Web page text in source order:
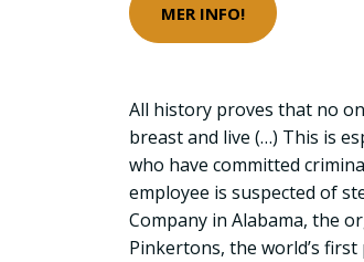
MER INFO!
All history proves that no
breast and live (…) This is
who have committed
employee is suspected of
Company in Alabama, the
Pinkertons, the world’s